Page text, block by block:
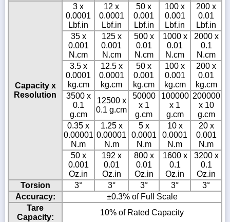
Capacity x
Resolution
3 x
0.0001
Lbf.in
12 x
0.0001
Lbf.in
50 x
0.001
Lbf.in
100 x
0.001
Lbf.in
200 x
0.01
Lbf.in
35 x
0.001
N.cm
125 x
0.001
N.cm
500 x
0.01
N.cm
1000 x
0.01
N.cm
2000 x
0.1
N.cm
3.5 x
0.0001
kg.cm
12.5 x
0.0001
kg.cm
50 x
0.001
kg.cm
100 x
0.001
kg.cm
200 x
0.01
kg.cm
3500 x
0.1
g.cm
12500 x
0.1 g.cm
50000
x 1
g.cm
100000
x 1
g.cm
200000
x 10
g.cm
0.35 x
0.00001
N.m
1.25 x
0.00001
N.m
5 x
0.0001
N.m
10 x
0.0001
N.m
20 x
0.001
N.m
50 x
0.001
Oz.in
192 x
0.01
Oz.in
800 x
0.01
Oz.in
1600 x
0.1
Oz.in
3200 x
0.1
Oz.in
Torsion
3° 3° 3° 3°
3°
Accuracy:
±0.3% of Full Scale
Tare
Capacity:
10% of Rated Capacity